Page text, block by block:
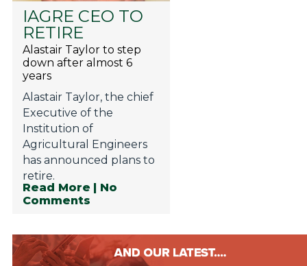
IAGRE CEO TO
RETIRE
Alastair Taylor to step
down after almost 6
years
Alastair Taylor, the chief
Executive of the
Institution of
Agricultural Engineers
has announced plans to
retire.
Read More | No
Comments